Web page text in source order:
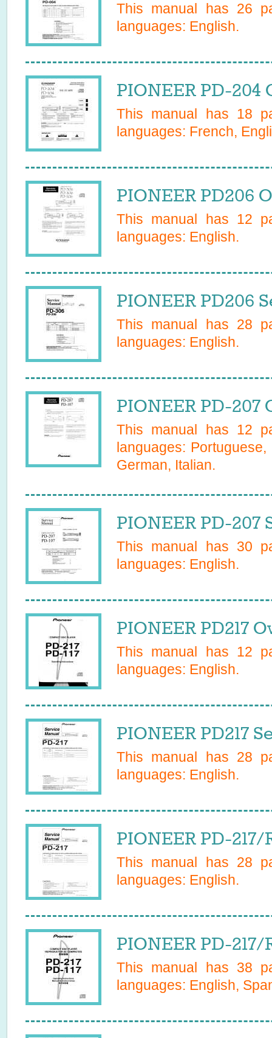
This manual has 26
languages: English.
PIONEER PD-204
This manual has 18
languages: French,
PIONEER PD206
This manual has 12
languages: English.
PIONEER PD206
This manual has 28
languages: English.
PIONEER PD-207
This manual has 12
languages:
German, Italian.
PIONEER PD-207
This manual has 30
languages: English.
PIONEER PD217
This manual has 12
languages: English.
PIONEER PD217
This manual has 28
languages: English.
PIONEER PD-
This manual has 28
languages: English.
PIONEER PD-
This manual has 38
languages: English,